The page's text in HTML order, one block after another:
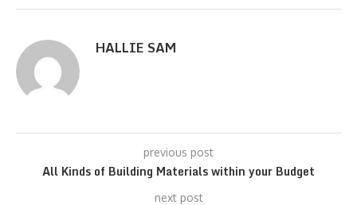
HALLIE SAM
previous post
All Kinds of Building Materials within your Budget
next post